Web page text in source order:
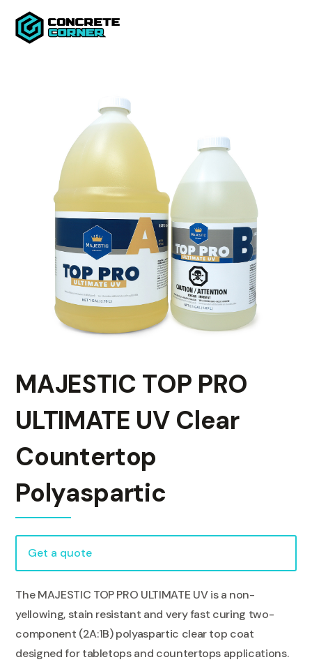
MAJESTIC TOP PRO
ULTIMATE UV Clear
Countertop
Polyaspartic
Get a quote
The MAJESTIC TOP PRO ULTIMATE UV is a non-
yellowing, stain resistant and very fast curing two-
component (2A:1B) polyaspartic clear top coat
designed for tabletops and countertops applications.